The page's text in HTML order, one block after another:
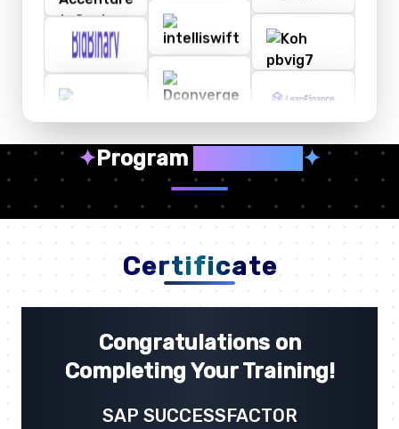
✦Program ✦
Certificate
Congratulations on
Completing Your Training!
SAP SUCCESSFACTOR